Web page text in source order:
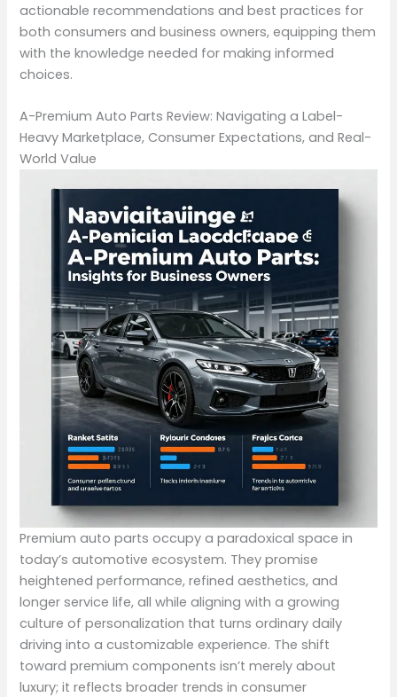
actionable recommendations and best practices for
both consumers and business owners, equipping them
with the knowledge needed for making informed
choices.
A-Premium Auto Parts Review: Navigating a Label-
Heavy Marketplace, Consumer Expectations, and Real-
World Value
Premium auto parts occupy a paradoxical space in
today’s automotive ecosystem. They promise
heightened performance, refined aesthetics, and
longer service life, all while aligning with a growing
culture of personalization that turns ordinary daily
driving into a customizable experience. The shift
toward premium components isn’t merely about
luxury; it reflects broader trends in consumer